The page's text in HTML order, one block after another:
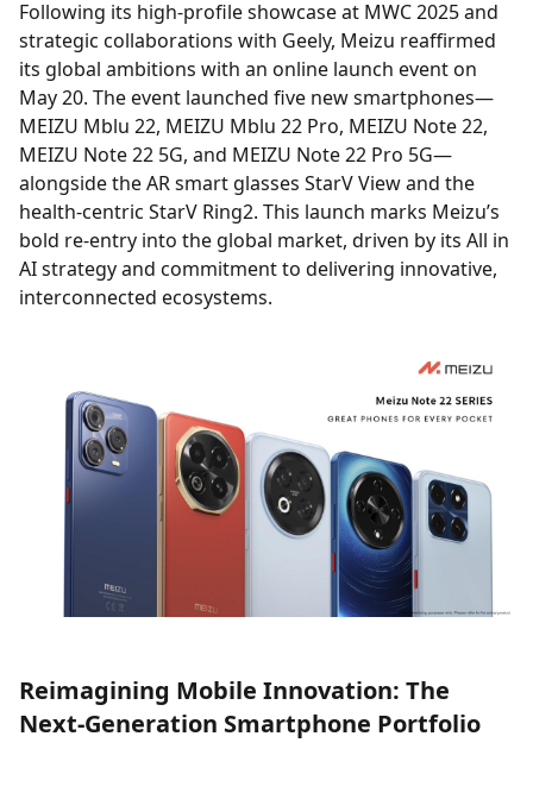
Following its high-profile showcase at MWC 2025 and
strategic collaborations with Geely, Meizu reaffirmed
its global ambitions with an online launch event on
May 20. The event launched five new smartphones—
MEIZU Mblu 22, MEIZU Mblu 22 Pro, MEIZU Note 22,
MEIZU Note 22 5G, and MEIZU Note 22 Pro 5G—
alongside the AR smart glasses StarV View and the
health-centric StarV Ring2. This launch marks Meizu’s
bold re-entry into the global market, driven by its All in
AI strategy and commitment to delivering innovative,
interconnected ecosystems.
Reimagining Mobile Innovation: The
Next-Generation Smartphone Portfolio